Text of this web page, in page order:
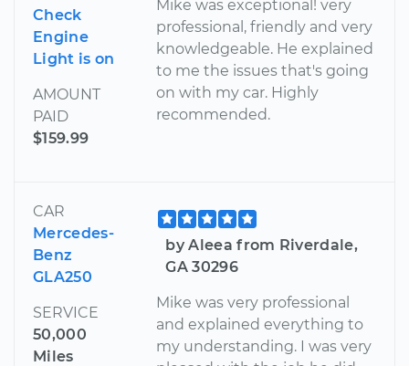
Check
Engine
Light is on
AMOUNT
PAID
$159.99
Mike was exceptional! very
professional, friendly and very
knowledgeable. He explained
to me the issues that's going
on with my car. Highly
recommended.
CAR
Mercedes-
Benz
GLA250
SERVICE
50,000
Miles
by Aleea from Riverdale,
GA 30296
Mike was very professional
and explained everything to
my understanding. I was very